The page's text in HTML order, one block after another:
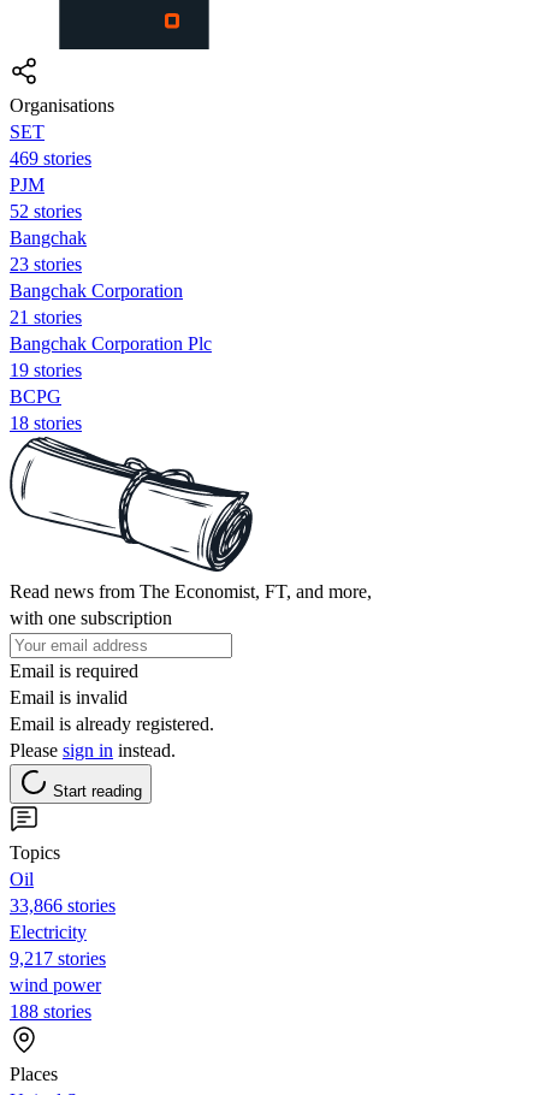
Organisations
SET
469 stories
PJM
52 stories
Bangchak
23 stories
Bangchak Corporation
21 stories
Bangchak Corporation Plc
19 stories
BCPG
18 stories
Read news from The Economist, FT, and more,
with one subscription
Email is required
Email is invalid
Email is already registered.
Please sign in instead.
Start reading
Topics
Oil
33,866 stories
Electricity
9,217 stories
wind power
188 stories
Places